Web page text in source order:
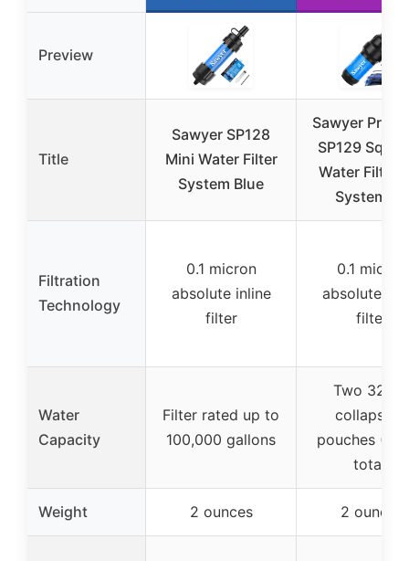
Preview
Title
Sawyer SP128
Mini Water Filter
System Blue
Sawyer
SP129
Water
System w/
Filtration
Technology
0.1 micron
absolute inline
filter
0.1 micron
absolute
filter
Water
Capacity
Filter rated up to
100,000 gallons
Two 32-
collapsible
pouches (64
total)
Weight 2 ounces 2 ounces